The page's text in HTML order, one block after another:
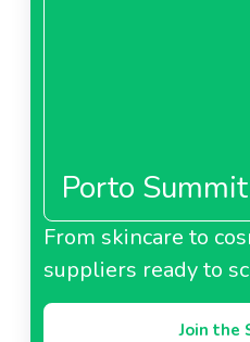
Porto
From skincare to
suppliers ready to
Join the